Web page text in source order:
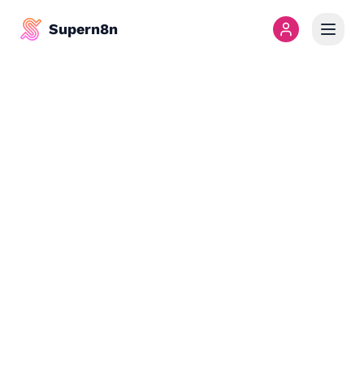
Supern8n